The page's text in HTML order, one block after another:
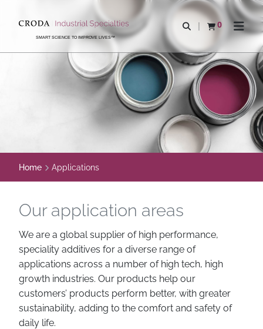
CONTENTSMART SCIENCE TO IMPROVE LIVES™
Open search
0
View basket
Open
Home Applications
Our application areas
We are a global supplier of high performance,
speciality additives for a diverse range of
applications across a number of high tech, high
growth industries. Our products help our
customers’ products perform better, with greater
sustainability, adding to the comfort and safety of
daily life.